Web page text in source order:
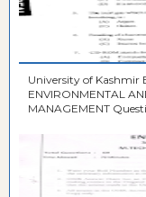
University of Kashmir
ENVIRONMENTAL
MANAGEMENT